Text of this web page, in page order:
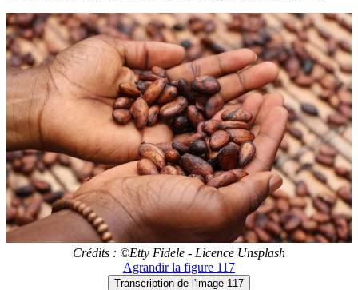
Crédits : ©Etty Fidele - Licence Unsplash
Agrandirla figure 117
Transcription de l'image 117